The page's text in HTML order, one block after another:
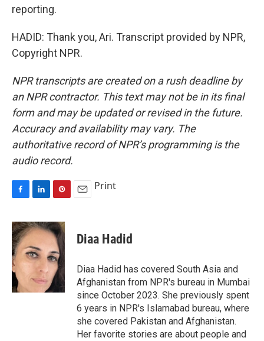
reporting.
HADID: Thank you, Ari. Transcript provided by NPR,
Copyright NPR.
NPR transcripts are created on a rush deadline by
an NPR contractor. This text may not be in its final
form and may be updated or revised in the future.
Accuracy and availability may vary. The
authoritative record of NPR’s programming is the
audio record.
c
e
b
o
o
k
n
k
e
d
n
n
t
e
r
e
s
t
Print
Diaa Hadid
Diaa Hadid has covered South Asia and
Afghanistan from NPR's bureau in Mumbai
since October 2023. She previously spent
6 years in NPR's Islamabad bureau, where
she covered Pakistan and Afghanistan.
Her favorite stories are about people and